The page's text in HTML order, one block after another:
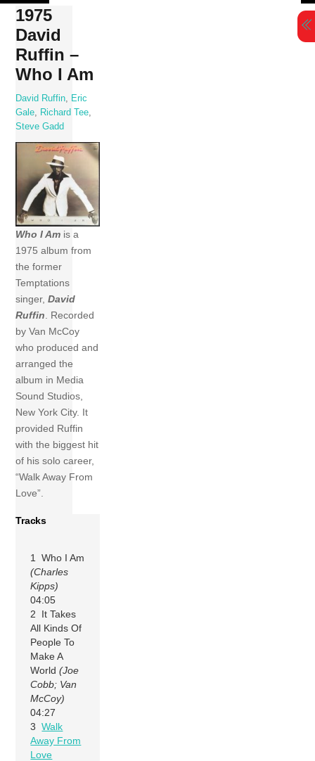
Skip
content
1975
David
Ruffin –
Who I Am
David Ruffin
Eric
Gale
Richard Tee
Steve Gadd
Who I Am is a
1975 album from
the former
Temptations
singer,David
Ruffin. Recorded
by Van McCoy
who produced and
arranged the
album in Media
Sound Studios,
New York City. It
provided Ruffin
with the biggest hit
of his solo career,
“Walk Away From
Love”.
Tracks
1 Who I Am
(Charles
Kipps)
04:05
2 It Takes
All Kinds Of
People To
Make A
World(Joe
Cobb; Van
McCoy)
04:27
3Walk
Away From
Love